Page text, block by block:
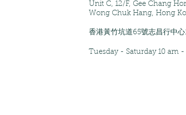
Unit C, 12/F, Gee Chang
Wong Chuk Hang, Hong
香港黃竹坑道65號志昌行中
Tuesday - Saturday10 am -